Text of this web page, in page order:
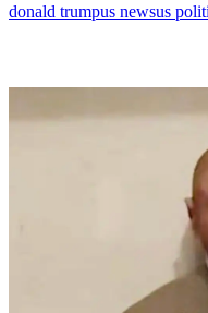
donald trumpus newsus